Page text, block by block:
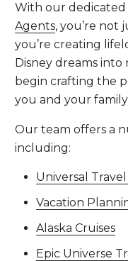
With our dedicated
Agents, you’re not
you’re creating
Disney dreams into
begin crafting the
you and your
Our team offers a
including:
Universal
Vacation
Alaska Cruises
Epic Universe